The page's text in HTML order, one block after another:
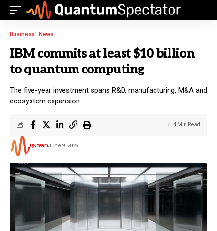
Business News
IBM commits at least $10 billion
to quantum computing
The five-year investment spans R&D, manufacturing, M&A and
ecosystem expansion.
QS teamJune 9, 2026
4 Min Read